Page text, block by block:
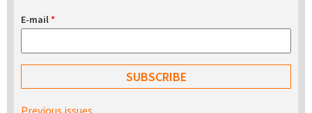
E-mail*
Previous issues